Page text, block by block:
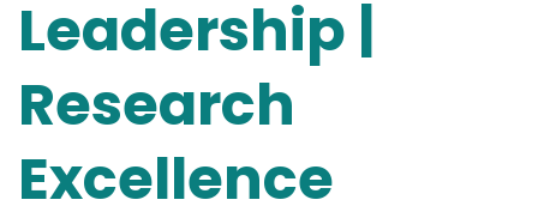
Leadership |
Research
Excellence